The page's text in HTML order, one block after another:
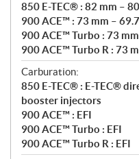
850 E-TEC® : 82 mm –
900 ACE™ : 73 mm –
900 ACE™ Turbo : 73
900 ACE™ Turbo R : 73
Carburation:
850 E-TEC® : E-TEC®
booster injectors
900 ACE™ : EFI
900 ACE™ Turbo : EFI
900 ACE™ Turbo R : EFI